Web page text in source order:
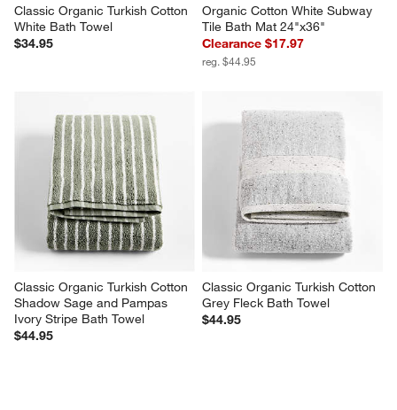
Classic Organic Turkish Cotton
White Bath Towel
$34.95
Organic Cotton White Subway
Tile Bath Mat 24"x36"
Clearance $17.97
reg. $44.95
Classic Organic Turkish Cotton
Shadow Sage and Pampas
Ivory Stripe Bath Towel
$44.95
Classic Organic Turkish Cotton
Grey Fleck Bath Towel
$44.95